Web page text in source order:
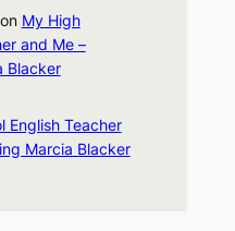
My High
and Me –
Blacker
English Teacher
Marcia Blacker